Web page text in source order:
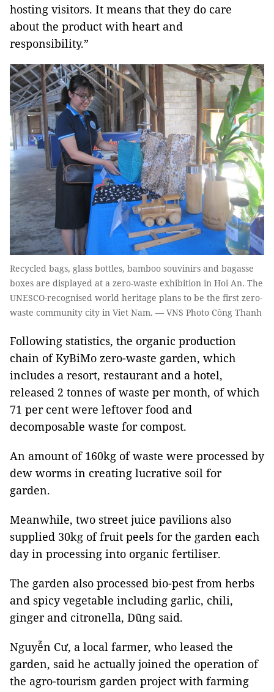
hosting visitors. It means that they do care
about the product with heart and
responsibility.”
Recycled bags, glass bottles, bamboo souvinirs and bagasse
boxes are displayed at a zero-waste exhibition in Hoi An. The
UNESCO-recognised world heritage plans to be the first zero-
waste community city in Viet Nam. — VNS Photo Công Thanh
Following statistics, the organic production
chain of KyBiMo zero-waste garden, which
includes a resort, restaurant and a hotel,
released 2 tonnes of waste per month, of which
71 per cent were leftover food and
decomposable waste for compost.
An amount of 160kg of waste were processed by
dew worms in creating lucrative soil for
garden.
Meanwhile, two street juice pavilions also
supplied 30kg of fruit peels for the garden each
day in processing into organic fertiliser.
The garden also processed bio-pest from herbs
and spicy vegetable including garlic, chili,
ginger and citronella, Dũng said.
Nguyễn Cư, a local farmer, who leased the
garden, said he actually joined the operation of
the agro-tourism garden project with farming